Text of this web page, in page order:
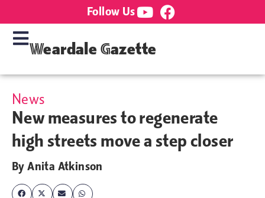
Follow Us
Weardale Gazette
News
New measures to regenerate
high streets move a step closer
ByAnita Atkinson